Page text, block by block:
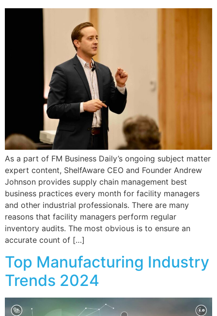
As a part of FM Business Daily’s ongoing subject matter
expert content, ShelfAware CEO and Founder Andrew
Johnson provides supply chain management best
business practices every month for facility managers
and other industrial professionals. There are many
reasons that facility managers perform regular
inventory audits. The most obvious is to ensure an
accurate count of […]
Top Manufacturing Industry
Trends 2024